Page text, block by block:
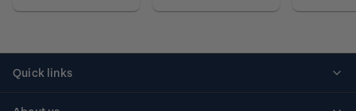
Quick links